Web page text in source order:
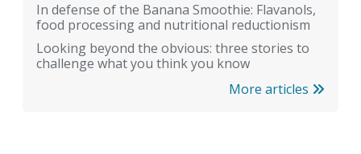
In defense of the Banana Smoothie: Flavanols,
food processing and nutritional reductionism
Looking beyond the obvious: three stories to
challenge what you think you know
More articles